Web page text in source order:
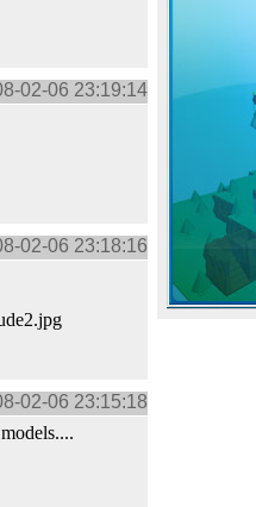
02-06 23:19:14
02-06 23:18:16
02-06 23:15:18